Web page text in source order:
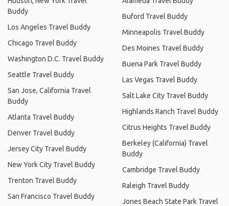
Buddy
Los Angeles Travel Buddy
Chicago Travel Buddy
Washington D.C. Travel Buddy
Seattle Travel Buddy
San Jose, California Travel
Buddy
Atlanta Travel Buddy
Denver Travel Buddy
Jersey City Travel Buddy
New York City Travel Buddy
Trenton Travel Buddy
San Francisco Travel Buddy
Buford Travel Buddy
Minneapolis Travel Buddy
Des Moines Travel Buddy
Buena Park Travel Buddy
Las Vegas Travel Buddy
Salt Lake City Travel Buddy
Highlands Ranch Travel Buddy
Citrus Heights Travel Buddy
Berkeley (California) Travel
Buddy
Cambridge Travel Buddy
Raleigh Travel Buddy
Jones Beach State Park Travel